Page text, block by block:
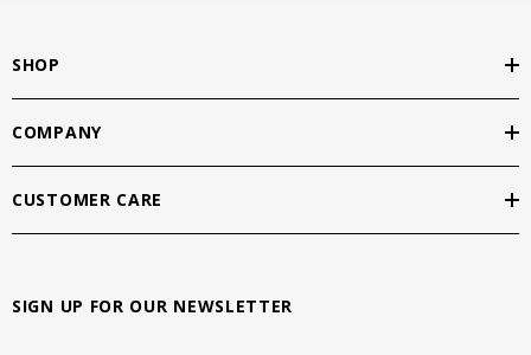
SHOP
COMPANY
CUSTOMER CARE
SIGN UP FOR OUR NEWSLETTER